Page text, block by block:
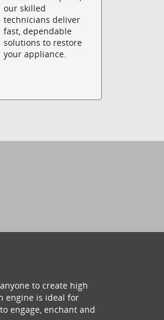
our skilled
technicians deliver
fast, dependable
solutions to restore
your appliance.
to create high
engine is ideal for
engage, enchant and